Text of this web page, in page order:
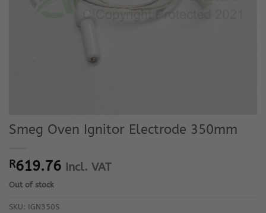
Smeg Oven Ignitor Electrode 350mm
R619.76 Incl. VAT
Out of stock
SKU: IGN350S